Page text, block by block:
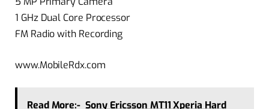
1 GHz Dual Core Processor
FM Radio with Recording
www.MobileRdx.com
Read More:- Sony Ericsson MT11 Xperia Hard